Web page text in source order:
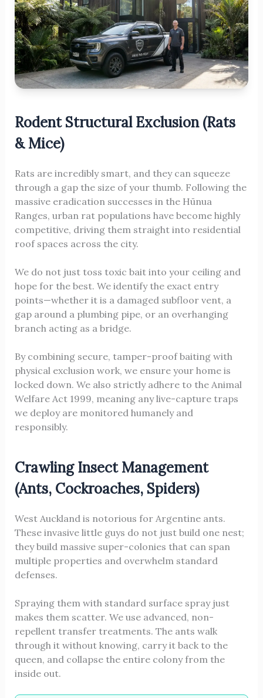
Rodent Structural Exclusion (Rats
& Mice)
Rats are incredibly smart, and they can squeeze
through a gap the size of your thumb. Following the
massive eradication successes in the Hūnua
Ranges, urban rat populations have become highly
competitive, driving them straight into residential
roof spaces across the city.
We do not just toss toxic bait into your ceiling and
hope for the best. We identify the exact entry
points—whether it is a damaged subfloor vent, a
gap around a plumbing pipe, or an overhanging
branch acting as a bridge.
By combining secure, tamper-proof baiting with
physical exclusion work, we ensure your home is
locked down. We also strictly adhere to the Animal
Welfare Act 1999, meaning any live-capture traps
we deploy are monitored humanely and
responsibly.
Crawling Insect Management
(Ants, Cockroaches, Spiders)
West Auckland is notorious for Argentine ants.
These invasive little guys do not just build one nest;
they build massive super-colonies that can span
multiple properties and overwhelm standard
defenses.
Spraying them with standard surface spray just
makes them scatter. We use advanced, non-
repellent transfer treatments. The ants walk
through it without knowing, carry it back to the
queen, and collapse the entire colony from the
inside out.